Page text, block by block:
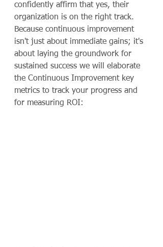
confidently affirm that yes, their
organization is on the right track.
Because continuous improvement
isn't just about immediate gains; it's
about laying the groundwork for
sustained success we will elaborate
the Continuous Improvement key
metrics to track your progress and
for measuring ROI: